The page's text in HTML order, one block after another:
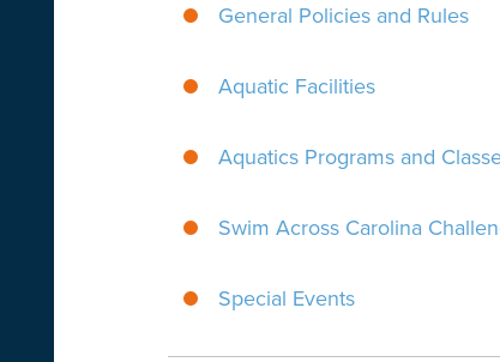
General Policies and Rules
Aquatic Facilities
Aquatics Programs and
Swim Across Carolina
Special Events